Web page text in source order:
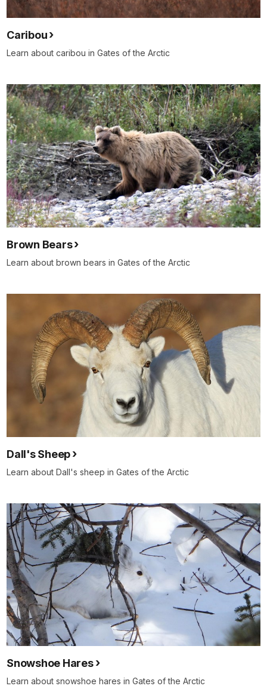
Caribou
Learn about caribou in Gates of the Arctic
Brown Bears
Learn about brown bears in Gates of the Arctic
Dall's Sheep
Learn about Dall's sheep in Gates of the Arctic
Snowshoe Hares
Learn about snowshoe hares in Gates of the Arctic